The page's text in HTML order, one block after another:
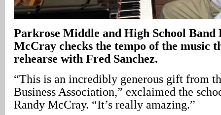
Parkrose Middle and High School
McCray checks the tempo of the music
rehearse with Fred Sanchez.
“This is an incredibly generous gift from
Business Association,” exclaimed the
Randy McCray. “It’s really amazing.”